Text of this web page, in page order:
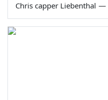
Chris capper Liebenthal —